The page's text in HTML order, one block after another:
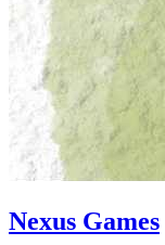
Nexus Games